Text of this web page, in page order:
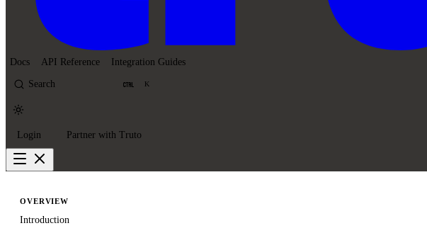
Docs API Reference Integration Guides
Search K
Login Partner with Truto
OVERVIEW
Introduction